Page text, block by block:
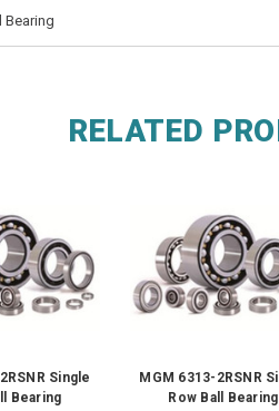
Bearing
RELATED
Single
Bearing
MGM 6313-2RSNR
Row Ball Bearing